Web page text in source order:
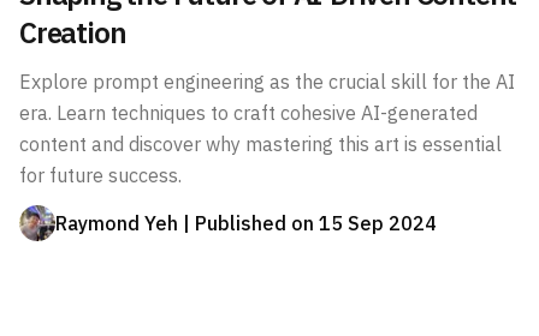
Creation
Explore prompt engineering as the crucial skill for the AI
era. Learn techniques to craft cohesive AI-generated
content and discover why mastering this art is essential
for future success.
Raymond Yeh | Published on 15 Sep 2024